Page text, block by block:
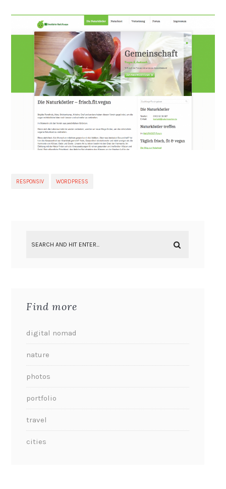
RESPONSIV WORDPRESS
Find more
digital nomad
nature
photos
portfolio
travel
cities